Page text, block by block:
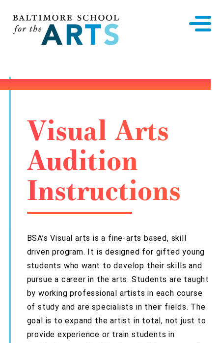
Visual Arts
Audition
Instructions
BSA’s Visual arts is a fine-arts based, skill
driven program. It is designed for gifted young
students who want to develop their skills and
pursue a career in the arts. Students are taught
by working professional artists in each course
of study and are specialists in their fields. The
goal is to expand the artist in total, not just to
provide experience or train students in